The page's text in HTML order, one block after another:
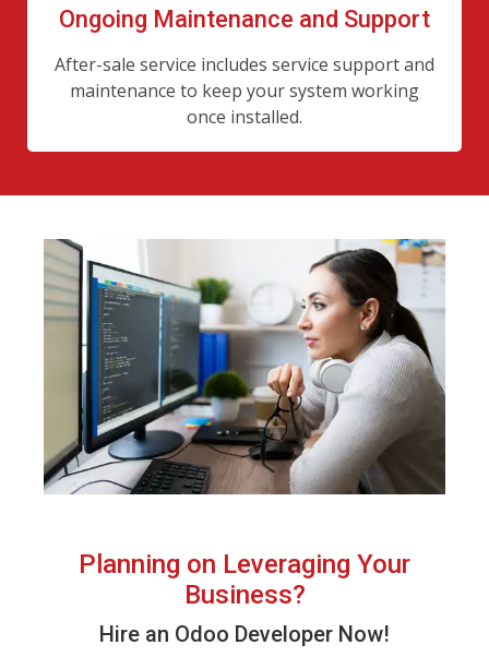
Ongoing Maintenance and Support
After-sale service includes service support and
maintenance to keep your system working
once installed.
Planning on Leveraging Your
Business?
Hire an Odoo Developer Now!